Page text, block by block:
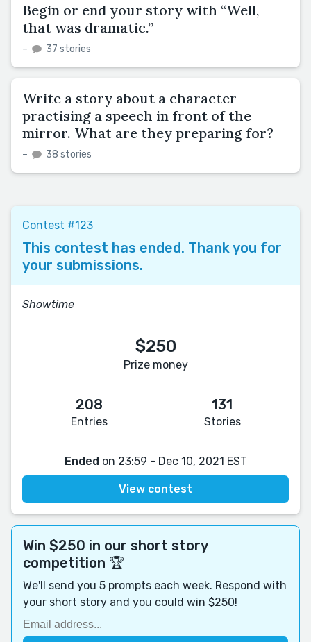
Begin or end your story with “Well,
that was dramatic.”
– 37 stories
Write a story about a character
practising a speech in front of the
mirror. What are they preparing for?
– 38 stories
Contest #123
This contest has ended. Thank you for
your submissions.
Showtime
$250
Prize money
208
Entries
131
Stories
Ended on 23:59 - Dec 10, 2021 EST
View contest
Win $250 in our short story
competition 🏆
We'll send you 5 prompts each week. Respond with
your short story and you could win $250!